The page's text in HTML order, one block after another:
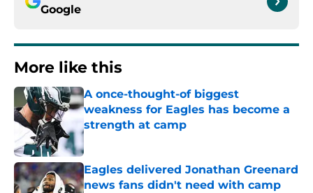
Google
More like this
A once-thought-of biggest
weakness for Eagles has become a
strength at camp
Eagles delivered Jonathan Greenard
news fans didn't need with camp